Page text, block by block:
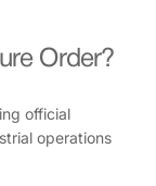
Order?
official
operations